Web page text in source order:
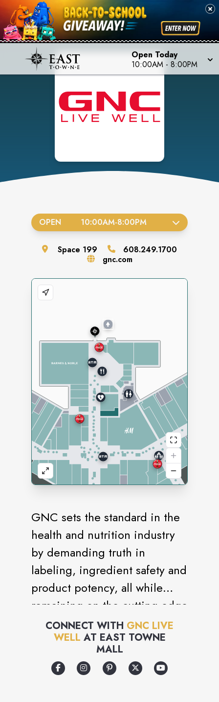
Open Today
10:00AM - 8:00PM
GNC sets the standard in the
health and nutrition industry
by demanding truth in
labeling, ingredient safety and
product potency, all while
remaining on the cutting edge
of nutritional science. General
Nutrition Centers is the
world's largest company of its
kind devoted exclusively to
CONNECT WITH GNC LIVE
WELL AT EAST TOWNE
MALL
OPEN 10:00AM-8:00PM
Space 199
608.249.1700
gnc.com